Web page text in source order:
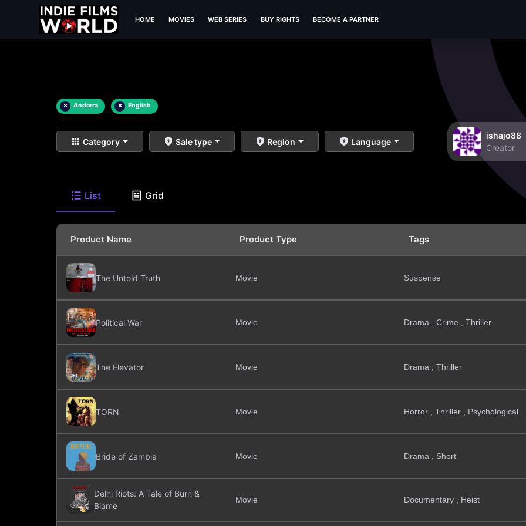
HOME MOVIES WEB SERIES BUY RIGHTS BECOME A PARTNER
× Andorra × English
Category Sale type Region Language
ishajo88
Creator
List Grid
Product Name Product Type Tags
The Untold Truth Movie Suspense
Political War Movie Drama , Crime , Thriller
The Elevator Movie Drama , Thriller
TORN Movie Horror , Thriller , Psychological
Bride of Zambia Movie Drama , Short
Delhi Riots: A Tale of Burn &
Blame
Movie Documentary , Heist